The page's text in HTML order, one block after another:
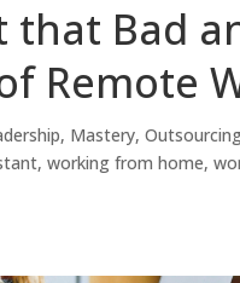
that Bad
Remote
, Mastery,
,working from home,